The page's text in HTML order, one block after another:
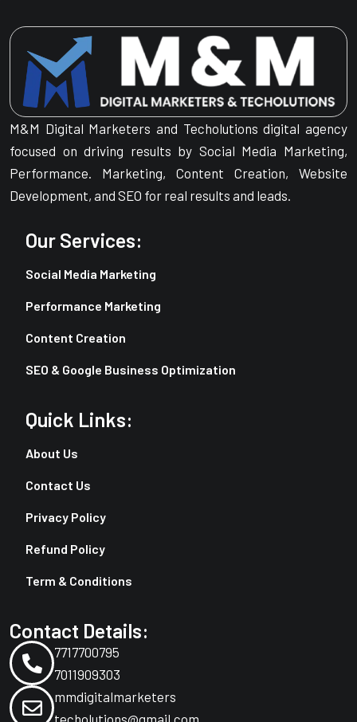
M&M Digital Marketers and Techolutions digital agency
focused on driving results by Social Media Marketing,
Performance. Marketing, Content Creation, Website
Development, and SEO for real results and leads.
Our Services:
Social Media Marketing
Performance Marketing
Content Creation
SEO & Google Business Optimization
Quick Links:
About Us
Contact Us
Privacy Policy
Refund Policy
Term & Conditions
Contact Details:
7717700795
7011909303
mmdigitalmarketers